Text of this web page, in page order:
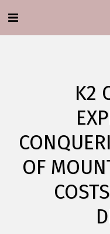
K2
OF